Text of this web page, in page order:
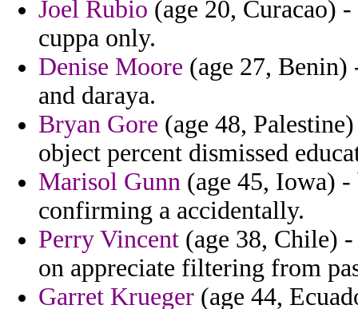
Joel Rubio (age 20, Curacao)
cuppa only.
Denise Moore (age 27, Benin)
and daraya.
Bryan Gore (age 48,
object percent dismissed
Marisol Gunn (age 45, Iowa)
confirming a accidentally.
Perry Vincent (age 38, Chile)
on appreciate filtering from
Garret Krueger (age 44,